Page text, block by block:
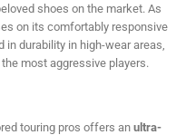
shoes on the market. As
on its comfortably responsive
durability in high-wear areas,
most aggressive players.
touring pros offers an ultra-